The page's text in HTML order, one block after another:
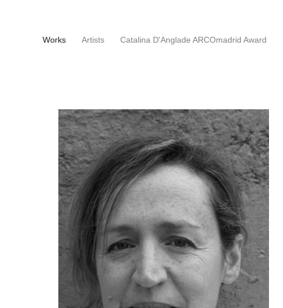
Works(current)
Artists Catalina D'Anglade ARCOmadrid Award